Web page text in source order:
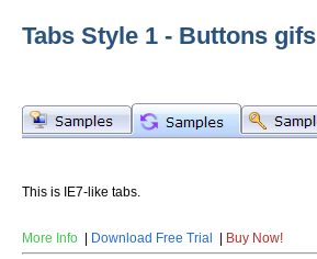
Tabs Style 1 - Buttons gifs
This is IE7-like tabs.
More Info | Download Free Trial | Buy Now!